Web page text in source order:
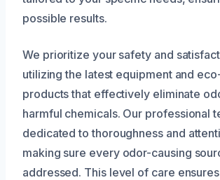
possible results.
We prioritize your safety and
utilizing the latest equipment and
products that effectively eliminate
harmful chemicals. Our professional
dedicated to thoroughness and
making sure every odor-causing
addressed. This level of care